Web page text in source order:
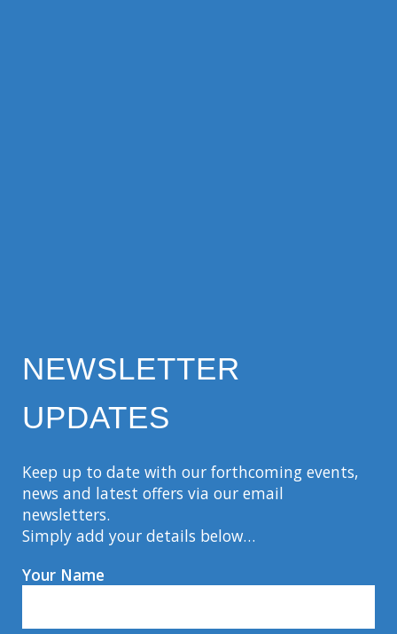
NEWSLETTER
UPDATES
Keep up to date with our forthcoming events,
news and latest offers via our email
newsletters.
Simply add your details below…
Your Name